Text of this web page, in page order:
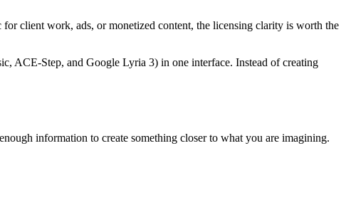
client work, ads, or monetized content, the licensing clarity is worth the
ACE-Step, and Google Lyria 3) in one interface. Instead of creating
information to create something closer to what you are imagining.